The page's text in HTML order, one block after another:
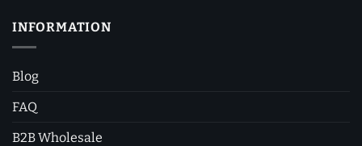
INFORMATION
Blog
FAQ
B2B Wholesale